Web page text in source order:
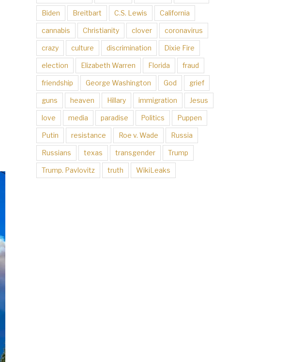
Biden Breitbart C.S. Lewis California
cannabis Christianity clover coronavirus
crazy culture discrimination Dixie Fire
election Elizabeth Warren Florida fraud
friendship George Washington God grief
guns heaven Hillary immigration Jesus
love media paradise Politics Puppen
Putin resistance Roe v. Wade Russia
Russians texas transgender Trump
Trump. Pavlovitz truth WikiLeaks